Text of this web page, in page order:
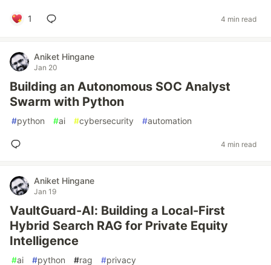
1 4 min read
Aniket Hingane
Jan 20
Building an Autonomous SOC Analyst
Swarm with Python
#python #ai #cybersecurity #automation
4 min read
Aniket Hingane
Jan 19
VaultGuard-AI: Building a Local-First
Hybrid Search RAG for Private Equity
Intelligence
#ai #python #rag #privacy